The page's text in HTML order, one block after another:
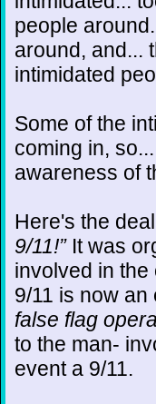
people
around, and...
intimidated
Some of the
coming in,
awareness of
Here's the
9/11!”It was
involved in the
9/11 is now
false flag
to the man-
event a 9/11.